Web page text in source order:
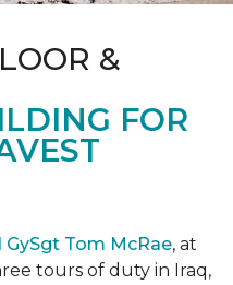
&
FOR
GySgt Tom McRae, at
tours of duty in Iraq,